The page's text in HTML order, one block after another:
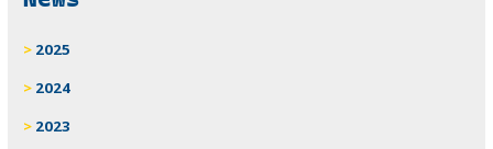
2025
2024
2023